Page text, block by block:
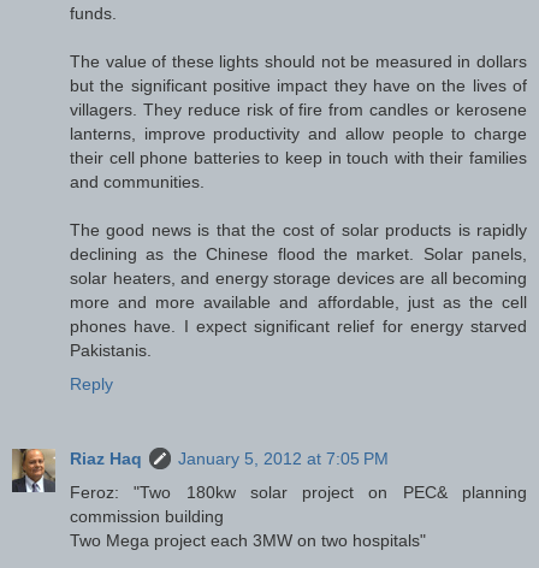
funds.
The value of these lights should not be measured in dollars
but the significant positive impact they have on the lives of
villagers. They reduce risk of fire from candles or kerosene
lanterns, improve productivity and allow people to charge
their cell phone batteries to keep in touch with their families
and communities.
The good news is that the cost of solar products is rapidly
declining as the Chinese flood the market. Solar panels,
solar heaters, and energy storage devices are all becoming
more and more available and affordable, just as the cell
phones have. I expect significant relief for energy starved
Pakistanis.
Reply
Riaz Haq
January 5, 2012 at 7:05 PM
Feroz: "Two 180kw solar project on PEC& planning
commission building
Two Mega project each 3MW on two hospitals"